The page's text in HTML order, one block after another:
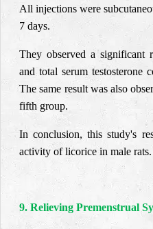
All injections were
7 days.
They observed a significant
and total serum testosterone
The same result was also
fifth group.
In conclusion, this study's
activity of licorice in male rats.
9. Relieving Premenstrual